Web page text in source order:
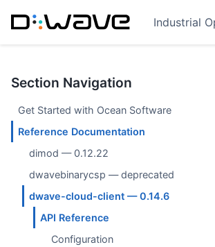
Industrial
Section Navigation
Get Started with Ocean Software
Reference Documentation
dimod — 0.12.22
dwavebinarycsp — deprecated
dwave-cloud-client — 0.14.6
API Reference
Configuration